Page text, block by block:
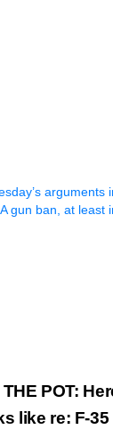
arguments
gun ban, at least
POT:
like re: F-35